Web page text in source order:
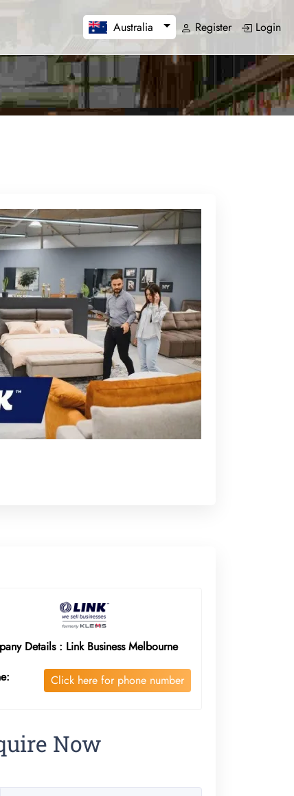
Australia Register Login
Details : Link Business Melbourne
Click here for phone number
Now